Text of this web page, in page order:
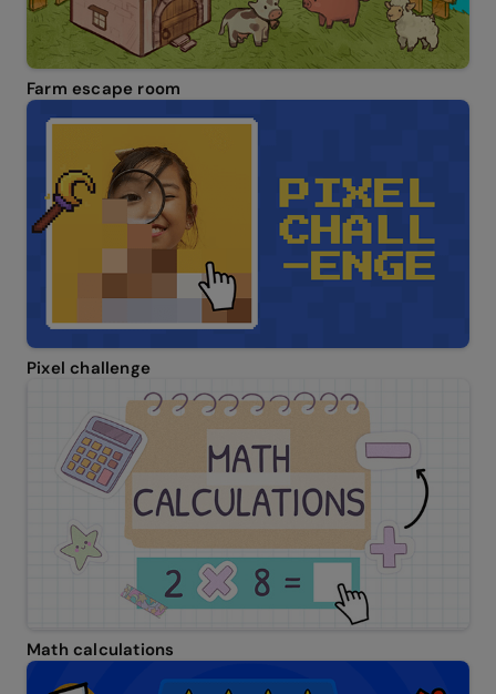
Farm escape room
Pixel challenge
Math calculations